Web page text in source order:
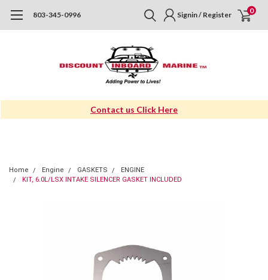
803-345-0996 Signin / Register 0
Contact us Click Here
Home Engine GASKETS
ENGINE
KIT, 6.0L/LSX INTAKE SILENCER GASKET INCLUDED